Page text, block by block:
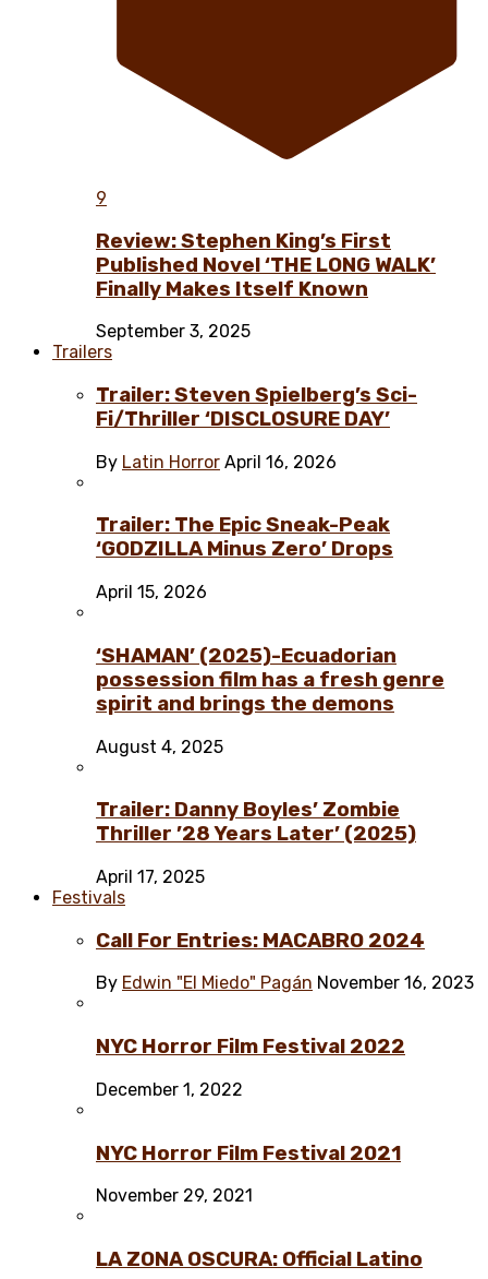
9
Review: Stephen King’s First
Published Novel ‘THE LONG WALK’
Finally Makes Itself Known
September 3, 2025
Trailers
Trailer: Steven Spielberg’s Sci-
Fi/Thriller ‘DISCLOSURE DAY’
By Latin Horror April 16, 2026
Trailer: The Epic Sneak-Peak
‘GODZILLA Minus Zero’ Drops
April 15, 2026
‘SHAMAN’ (2025)-Ecuadorian
possession film has a fresh genre
spirit and brings the demons
August 4, 2025
Trailer: Danny Boyles’ Zombie
Thriller ’28 Years Later’ (2025)
April 17, 2025
Festivals
Call For Entries: MACABRO 2024
By Edwin "El Miedo" Pagán November 16, 2023
NYC Horror Film Festival 2022
December 1, 2022
NYC Horror Film Festival 2021
November 29, 2021
LA ZONA OSCURA: Official Latino